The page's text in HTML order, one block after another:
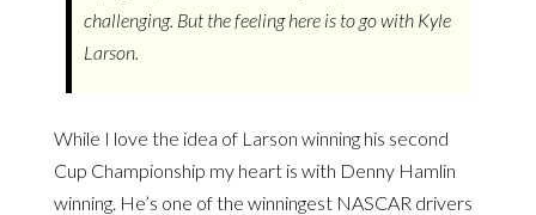
challenging. But the feeling here is to go with Kyle
Larson.
While I love the idea of Larson winning his second
Cup Championship my heart is with Denny Hamlin
winning. He’s one of the winningest NASCAR drivers